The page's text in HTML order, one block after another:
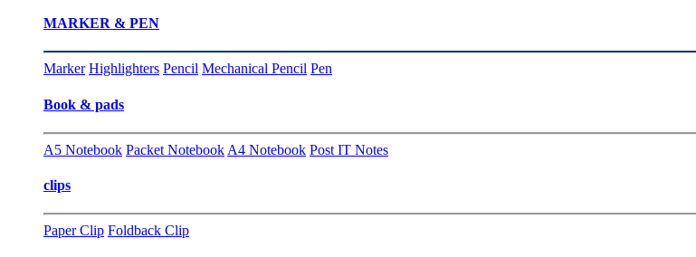
MARKER & PEN
Marker Highlighters Pencil Mechanical Pencil Pen
Book & pads
A5 Notebook Packet Notebook A4 Notebook Post IT Notes
clips
Paper Clip Foldback Clip